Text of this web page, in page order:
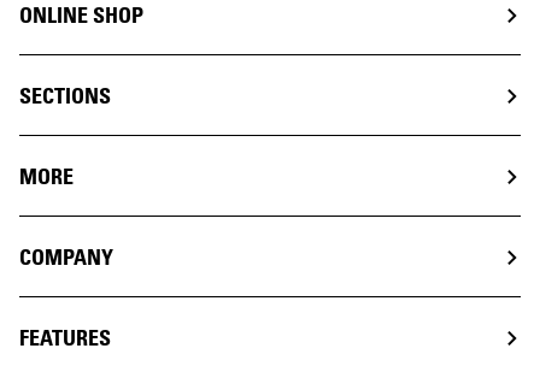
ONLINE SHOP
SECTIONS
MORE
COMPANY
FEATURES